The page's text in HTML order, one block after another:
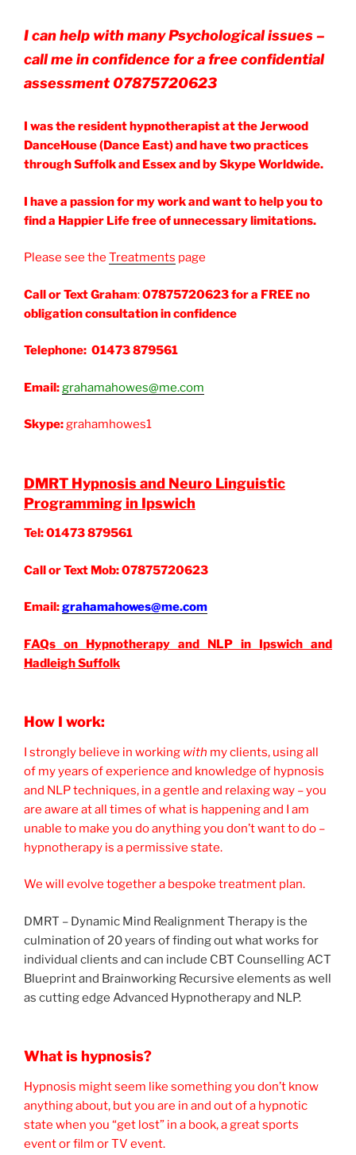
I can help with many Psychological issues –
call me in confidence for a free confidential
assessment 07875720623
I was the resident hypnotherapist at the Jerwood
DanceHouse (Dance East) and have two practices
through Suffolk and Essex and by Skype Worldwide.
I have a passion for my work and want to help you to
find a Happier Life free of unnecessary limitations.
Please see the Treatments page
Call or Text Graham:07875720623 for a FREE no
obligation consultation in confidence
Telephone: 01473 879561
Email:grahamahowes@me.com
Skype:grahamhowes1
DMRT Hypnosis and Neuro Linguistic
Programming in Ipswich
Tel: 01473 879561
Call or Text Mob: 07875720623
Email:grahamahowes@me.com
FAQs on Hypnotherapy and NLP in Ipswich and
Hadleigh Suffolk
How I work:
I strongly believe in working with my clients, using all
of my years of experience and knowledge of hypnosis
and NLP techniques, in a gentle and relaxing way – you
are aware at all times of what is happening and I am
unable to make you do anything you don’t want to do –
hypnotherapy is a permissive state.
We will evolve together a bespoke treatment plan.
DMRT – Dynamic Mind Realignment Therapy is the
culmination of 20 years of finding out what works for
individual clients and can include CBT Counselling ACT
Blueprint and Brainworking Recursive elements as well
as cutting edge Advanced Hypnotherapy and NLP.
What is hypnosis?
Hypnosis might seem like something you don’t know
anything about, but you are in and out of a hypnotic
state when you “get lost” in a book, a great sports
event or film or TV event.